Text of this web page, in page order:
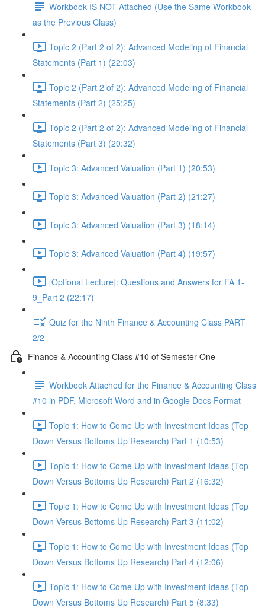
Workbook IS NOT Attached (Use the Same Workbook
as the Previous Class)
Topic 2 (Part 2 of 2): Advanced Modeling of Financial
Statements (Part 1) (22:03)
Topic 2 (Part 2 of 2): Advanced Modeling of Financial
Statements (Part 2) (25:25)
Topic 2 (Part 2 of 2): Advanced Modeling of Financial
Statements (Part 3) (20:32)
Topic 3: Advanced Valuation (Part 1) (20:53)
Topic 3: Advanced Valuation (Part 2) (21:27)
Topic 3: Advanced Valuation (Part 3) (18:14)
Topic 3: Advanced Valuation (Part 4) (19:57)
[Optional Lecture]: Questions and Answers for FA 1-
9_Part 2 (22:17)
Quiz for the Ninth Finance & Accounting Class PART
2/2
Finance & Accounting Class #10 of Semester One
Workbook Attached for the Finance & Accounting Class
#10 in PDF, Microsoft Word and in Google Docs Format
Topic 1: How to Come Up with Investment Ideas (Top
Down Versus Bottoms Up Research) Part 1 (10:53)
Topic 1: How to Come Up with Investment Ideas (Top
Down Versus Bottoms Up Research) Part 2 (16:32)
Topic 1: How to Come Up with Investment Ideas (Top
Down Versus Bottoms Up Research) Part 3 (11:02)
Topic 1: How to Come Up with Investment Ideas (Top
Down Versus Bottoms Up Research) Part 4 (12:06)
Topic 1: How to Come Up with Investment Ideas (Top
Down Versus Bottoms Up Research) Part 5 (8:33)